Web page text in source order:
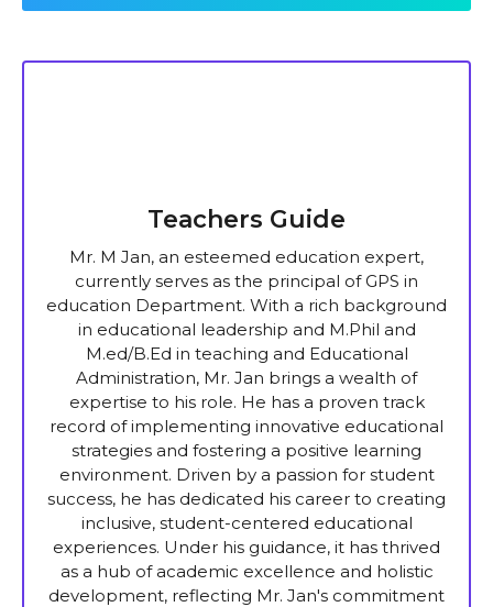
Teachers Guide
Mr. M Jan, an esteemed education expert,
currently serves as the principal of GPS in
education Department. With a rich background
in educational leadership and M.Phil and
M.ed/B.Ed in teaching and Educational
Administration, Mr. Jan brings a wealth of
expertise to his role. He has a proven track
record of implementing innovative educational
strategies and fostering a positive learning
environment. Driven by a passion for student
success, he has dedicated his career to creating
inclusive, student-centered educational
experiences. Under his guidance, it has thrived
as a hub of academic excellence and holistic
development, reflecting Mr. Jan's commitment